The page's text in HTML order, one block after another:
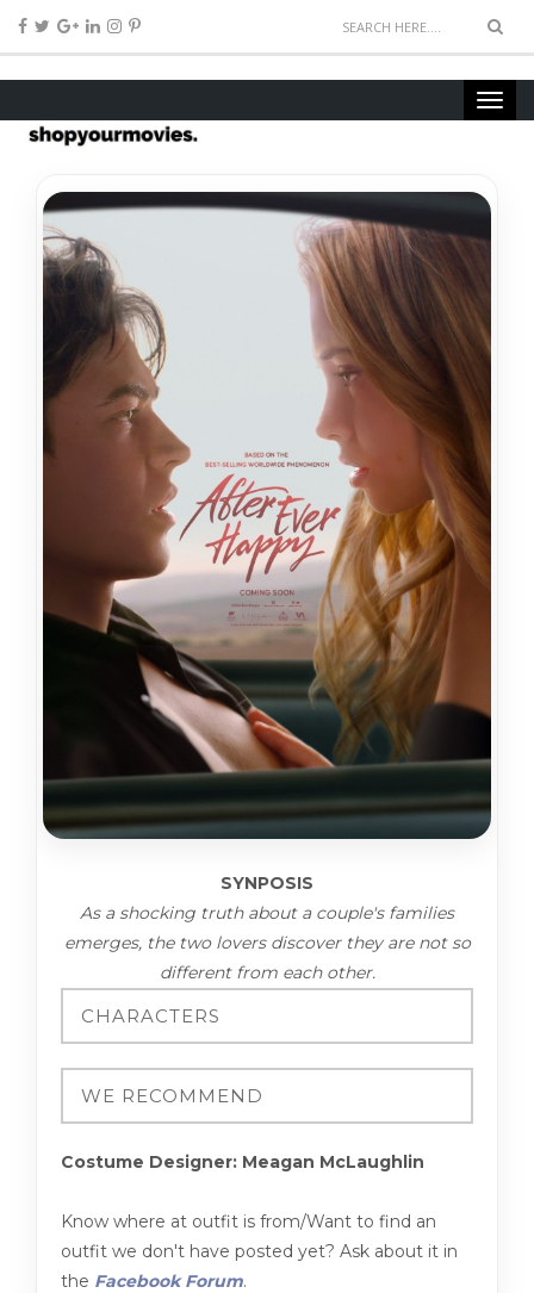
SYNPOSIS
As a shocking truth about a couple's families
emerges, the two lovers discover they are not so
different from each other.
Costume Designer: Meagan McLaughlin
Know where at outfit is from/Want to find an
outfit we don't have posted yet? Ask about it in
the Facebook Forum.